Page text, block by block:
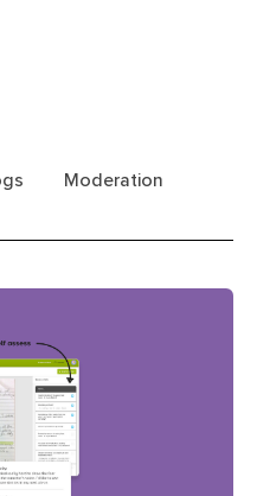
Moderation